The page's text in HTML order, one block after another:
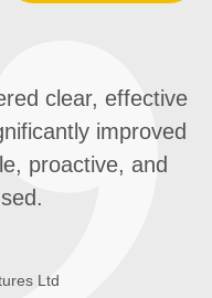
clear, effective
improved
proactive, and
Ltd